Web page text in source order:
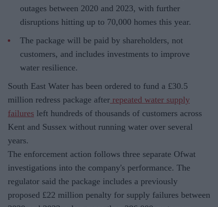
outages between 2020 and 2023, with further
disruptions hitting up to 70,000 homes this year.
The package will be paid by shareholders, not
customers, and includes investments to improve
water resilience.
South East Water has been ordered to fund a £30.5
million redress package after repeated water supply
failures left hundreds of thousands of customers across
Kent and Sussex without running water over several
years.
The enforcement action follows three separate Ofwat
investigations into the company's performance. The
regulator said the package includes a previously
proposed £22 million penalty for supply failures between